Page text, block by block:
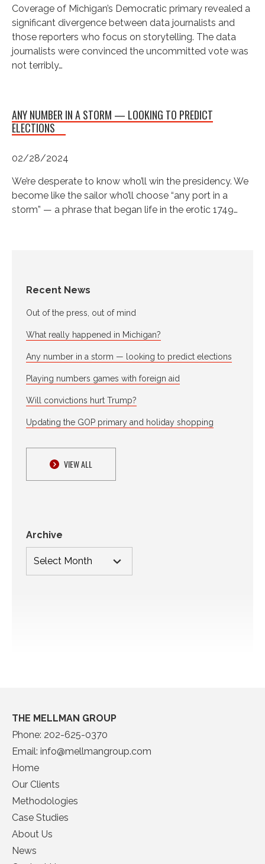
Recent News
Out of the press, out of mind
What really happened in Michigan?
Any number in a storm — looking to predict elections
Playing numbers games with foreign aid
Will convictions hurt Trump?
Updating the GOP primary and holiday shopping
VIEW ALL
Archive
Coverage of Michigan’s Democratic primary revealed a
significant divergence between data journalists and
those reporters who focus on storytelling. The data
journalists were convinced the uncommitted vote was
not terribly…
ANY NUMBER IN A STORM — LOOKING TO PREDICT
ELECTIONS
02/28/2024
We’re desperate to know who’ll win the presidency. We
become like the sailor who’ll choose “any port in a
storm” — a phrase that began life in the erotic 1749…
THE MELLMAN GROUP
Phone: 202-625-0370
Email: info@mellmangroup.com
Home
Our Clients
Methodologies
Case Studies
About Us
News